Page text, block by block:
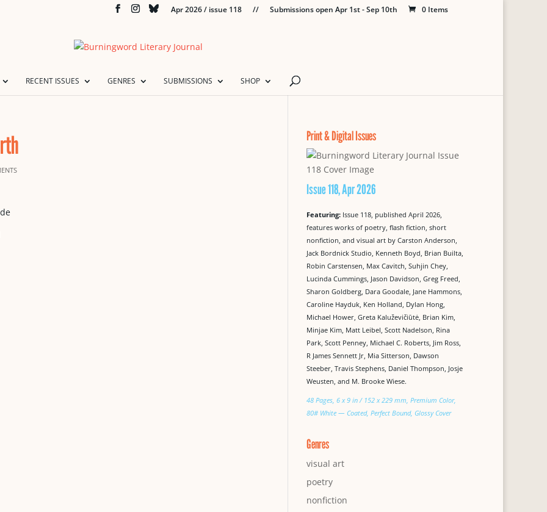
Apr 2026 / issue 118 // Submissions open Apr 1st - Sep 10th 0 Items
RECENT ISSUES GENRES SUBMISSIONS SHOP
Print & Digital Issues
Issue 118, Apr 2026
Featuring: Issue 118, published April 2026,
features works of poetry, flash fiction, short
nonfiction, and visual art by Carston Anderson,
Jack Bordnick Studio, Kenneth Boyd, Brian Builta,
Robin Carstensen, Max Cavitch, Suhjin Chey,
Lucinda Cummings, Jason Davidson, Greg Freed,
Sharon Goldberg, Dara Goodale, Jane Hammons,
Caroline Hayduk, Ken Holland, Dylan Hong,
Michael Hower, Greta Kaluževičiūtė, Brian Kim,
Minjae Kim, Matt Leibel, Scott Nadelson, Rina
Park, Scott Penney, Michael C. Roberts, Jim Ross,
R James Sennett Jr, Mia Sitterson, Dawson
Steeber, Travis Stephens, Daniel Thompson, Josje
Weusten, and M. Brooke Wiese.
48 Pages, 6 x 9 in / 152 x 229 mm, Premium Color,
80# White — Coated, Perfect Bound, Glossy Cover
Genres
visual art
poetry
nonfiction